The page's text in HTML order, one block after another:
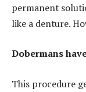
permanent
like a denture.
Dobermans
This procedure